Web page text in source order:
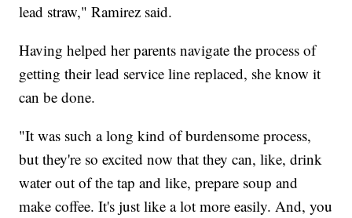
lead straw," Ramirez said.
Having helped her parents navigate the process of
getting their lead service line replaced, she know it
can be done.
"It was such a long kind of burdensome process,
but they're so excited now that they can, like, drink
water out of the tap and like, prepare soup and
make coffee. It's just like a lot more easily. And, you